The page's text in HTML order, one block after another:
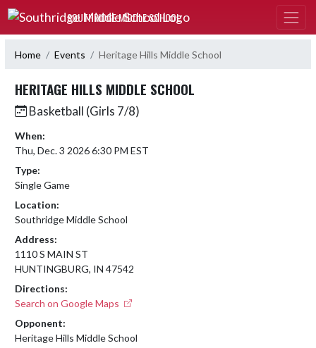
Skip Navigation Menu
SOUTHRIDGE MIDDLE SCHOOL
Home Events Heritage Hills Middle School
HERITAGE HILLS MIDDLE SCHOOL
Basketball (Girls 7/8)
When:
Thu, Dec. 3 2026 6:30 PM EST
Type:
Single Game
Location:
Southridge Middle School
Address:
1110 S MAIN ST
HUNTINGBURG, IN 47542
Directions:
Search on Google Maps
Opponent:
Heritage Hills Middle School